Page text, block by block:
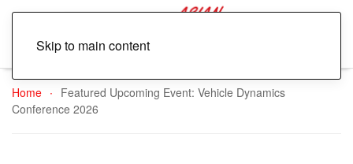
Skip to main content
Home
Featured Upcoming Event: Vehicle Dynamics
Conference 2026